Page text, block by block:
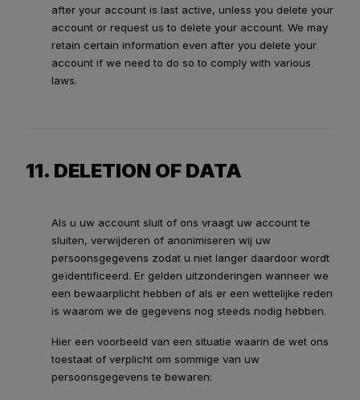
after your account is last active, unless you delete your
account or request us to delete your account. We may
retain certain information even after you delete your
account if we need to do so to comply with various
laws.
11. DELETION OF DATA
Als u uw account sluit of ons vraagt uw account te
sluiten, verwijderen of anonimiseren wij uw
persoonsgegevens zodat u niet langer daardoor wordt
geïdentificeerd. Er gelden uitzonderingen wanneer we
een bewaarplicht hebben of als er een wettelijke reden
is waarom we de gegevens nog steeds nodig hebben.
Hier een voorbeeld van een situatie waarin de wet ons
toestaat of verplicht om sommige van uw
persoonsgegevens te bewaren: